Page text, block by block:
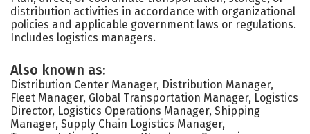
distribution activities in accordance with organizational
policies and applicable government laws or regulations.
Includes logistics managers.
Also known as:
Distribution Center Manager, Distribution Manager,
Fleet Manager, Global Transportation Manager, Logistics
Director, Logistics Operations Manager, Shipping
Manager, Supply Chain Logistics Manager,